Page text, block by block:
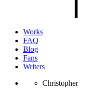
Works
FAQ
Blog
Fans
Writers
Christopher